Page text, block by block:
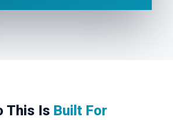
This Is Built For